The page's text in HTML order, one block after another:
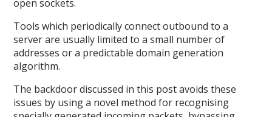
open sockets.
Tools which periodically connect outbound to a
server are usually limited to a small number of
addresses or a predictable domain generation
algorithm.
The backdoor discussed in this post avoids these
issues by using a novel method for recognising